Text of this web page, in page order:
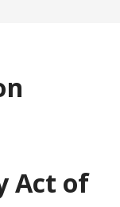
Act of